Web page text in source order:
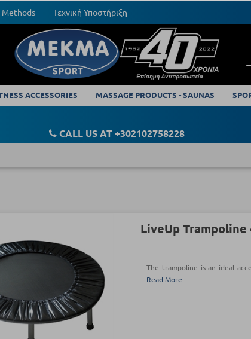
Methods Τεχνική Υποστήριξη
ACCESSORIES MASSAGE PRODUCTS - SAUNAS
CALL US AT +302102758228
LiveUp Trampoline
The trampoline is an ideal
Read More